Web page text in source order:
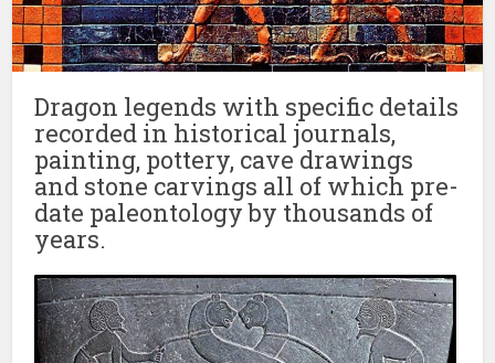
Dragon legends with specific details
recorded in historical journals,
painting, pottery, cave drawings
and stone carvings all of which pre-
date paleontology by thousands of
years.